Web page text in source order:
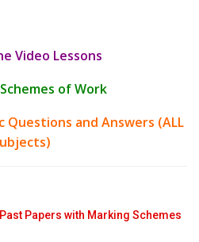
Video Lessons
of Work
Questions and Answers (ALL
Papers with Marking Schemes